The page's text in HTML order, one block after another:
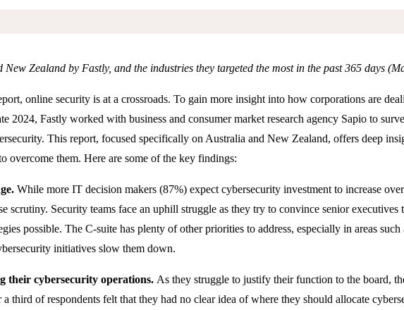
New Zealand by Fastly, and the industries they targeted the most in the past 365 days
online security is at a crossroads. To gain more insight into how corporations are
2024, Fastly worked with business and consumer market research agency Sapio to
This report, focused specifically on Australia and New Zealand, offers deep
overcome them. Here are some of the key findings:
While more IT decision makers (87%) expect cybersecurity investment to increase
scrutiny. Security teams face an uphill struggle as they try to convince senior executives
possible. The C-suite has plenty of other priorities to address, especially in areas
initiatives slow them down.
their cybersecurity operations. As they struggle to justify their function to the board,
third of respondents felt that they had no clear idea of where they should allocate